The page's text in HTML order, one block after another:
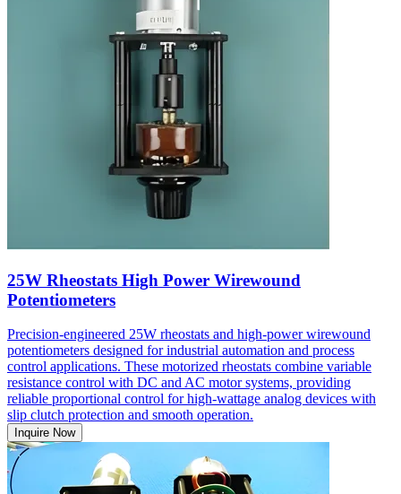
25W Rheostats High Power Wirewound
Potentiometers
Precision-engineered 25W rheostats and high-power wirewound
potentiometers designed for industrial automation and process
control applications. These motorized rheostats combine variable
resistance control with DC and AC motor systems, providing
reliable proportional control for high-wattage analog devices with
slip clutch protection and smooth operation.
Inquire Now